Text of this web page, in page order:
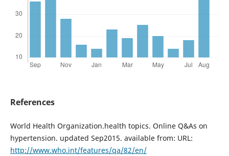
References
World Health Organization.health topics. Online Q&As on
hypertension. updated Sep2015. available from: URL:
http://www.who.int/features/qa/82/en/